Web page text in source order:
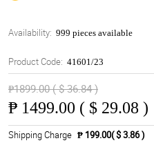
Availability: 999 pieces available
Product Code: 41601/23
₱1899.00 ( $ 36.84 )
₱ 1499.00 ( $ 29.08 )
Shipping Charge ₱ 199.00( $ 3.86 )